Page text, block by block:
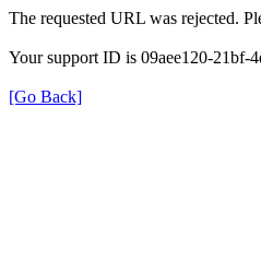
The requested URL was rejected.
Your support ID is 09aee120-21bf-
[Go Back]